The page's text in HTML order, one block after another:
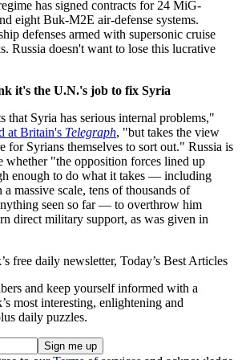
has signed contracts for 24 MiG-
eight Buk-M2E air-defense systems.
defenses armed with supersonic cruise
Russia doesn't want to lose this lucrative
it's the U.N.'s job to fix Syria
that Syria has serious internal problems,"
at Britain's Telegraph, "but takes the view
for Syrians themselves to sort out." Russia is
whether "the opposition forces lined up
enough to do what it takes — including
massive scale, tens of thousands of
seen so far — to overthrow him
direct military support, as was given in
free daily newsletter, Today’s Best Articles
and keep yourself informed with a
most interesting, enlightening and
daily puzzles.